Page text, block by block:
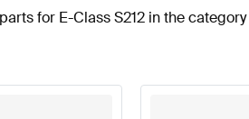
for E-Class S212 in the